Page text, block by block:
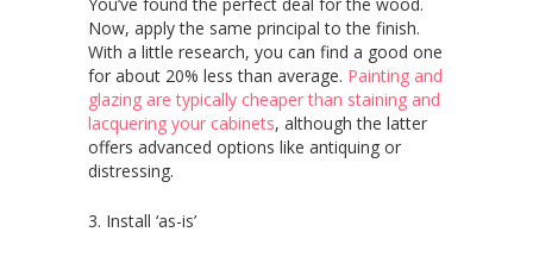
Now, apply the same principal to the finish.
With a little research, you can find a good one
for about 20% less than average. Painting and
glazing are typically cheaper than staining and
lacquering your cabinets, although the latter
offers advanced options like antiquing or
distressing.
3. Install ‘as-is’